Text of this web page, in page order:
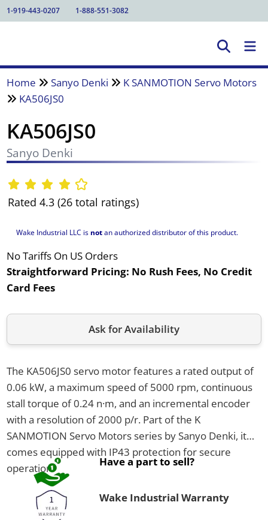
1-919-443-0207 1-888-551-3082
Home Sanyo Denki
K SANMOTION Servo Motors
KA506JS0
KA506JS0
Sanyo Denki
Rated 4.3 (26 total ratings)
Wake Industrial LLC is notan authorized distributor of this product.
No Tariffs On US Orders
Straightforward Pricing: No Rush Fees, No Credit
Card Fees
Ask for Availability
The KA506JS0 servo motor features a rated output of
0.06 kW, a maximum speed of 5000 rpm, continuous
stall torque of 0.24 n·m, and an incremental encoder
with a resolution of 2000 p/r. Part of the K
SANMOTION Servo Motors series by Sanyo Denki, it
comes equipped with IP43 protection for secure
operation.
Have a part to sell?
Wake Industrial Warranty